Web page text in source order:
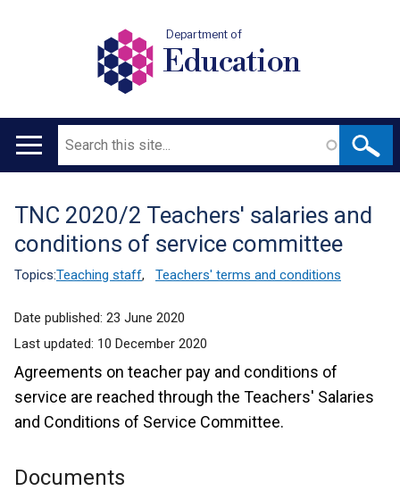
Department of
Education
Main
Search
Translation
help
TNC 2020/2 Teachers' salaries and
conditions of service committee
Topics:Teaching staff, Teachers' terms and conditions
Date published: 23 June 2020
Last updated: 10 December 2020
Agreements on teacher pay and conditions of
service are reached through the Teachers' Salaries
and Conditions of Service Committee.
Documents